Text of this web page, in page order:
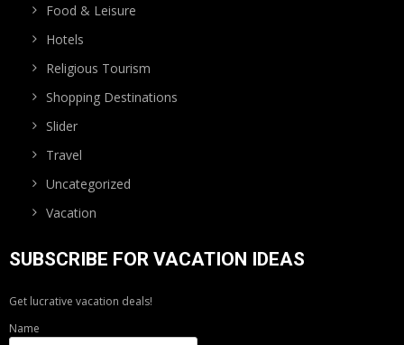
Food & Leisure
Hotels
Religious Tourism
Shopping Destinations
Slider
Travel
Uncategorized
Vacation
SUBSCRIBE FOR VACATION IDEAS
Get lucrative vacation deals!
Name